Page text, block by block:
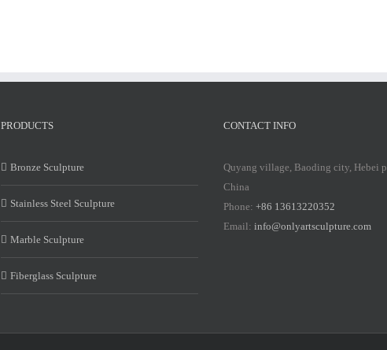
PRODUCTS
Bronze Sculpture
Stainless Steel Sculpture
Marble Sculpture
Fiberglass Sculpture
CONTACT INFO
Quyang village, Baoding city, Hebei
China
Phone: +86 13613220352
Email: info@onlyartsculpture.com